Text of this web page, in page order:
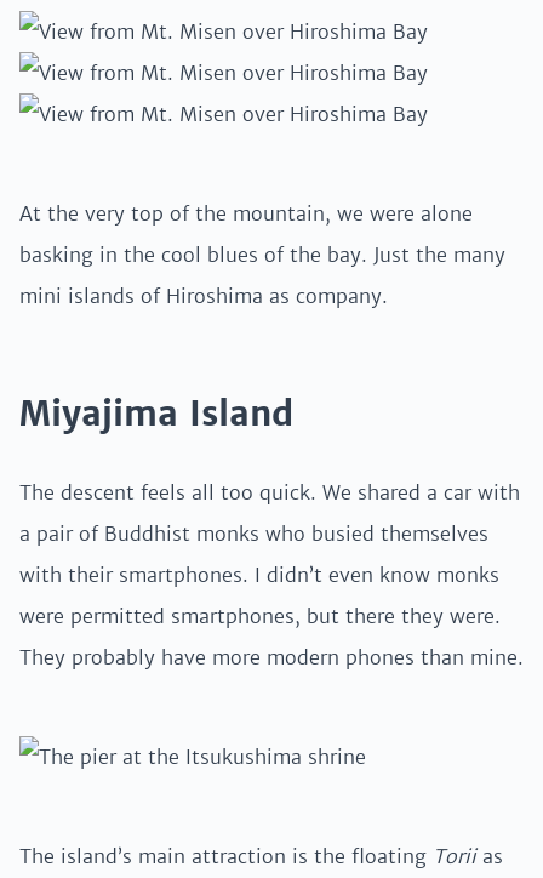
At the very top of the mountain, we were alone
basking in the cool blues of the bay. Just the many
mini islands of Hiroshima as company.
Miyajima Island
The descent feels all too quick. We shared a car with
a pair of Buddhist monks who busied themselves
with their smartphones. I didn’t even know monks
were permitted smartphones, but there they were.
They probably have more modern phones than mine.
The island’s main attraction is the floating Toriias